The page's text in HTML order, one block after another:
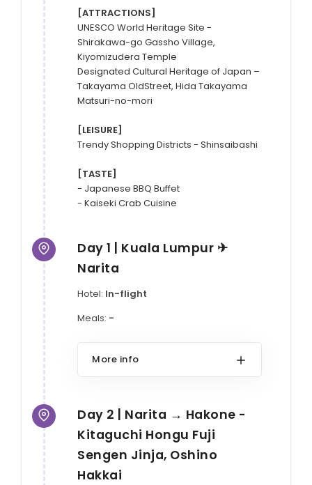
[ATTRACTIONS]
UNESCO World Heritage Site -
Shirakawa-go Gassho Village,
Kiyomizudera Temple
Designated Cultural Heritage of Japan –
Takayama OldStreet, Hida Takayama
Matsuri-no-mori
[LEISURE]
Trendy Shopping Districts - Shinsaibashi
[TASTE]
- Japanese BBQ Buffet
- Kaiseki Crab Cuisine
Day 1 | Kuala Lumpur ✈
Narita
Hotel: In-flight
Meals: -
More info
Day 2 | Narita → Hakone -
Kitaguchi Hongu Fuji
Sengen Jinja, Oshino
Hakkai